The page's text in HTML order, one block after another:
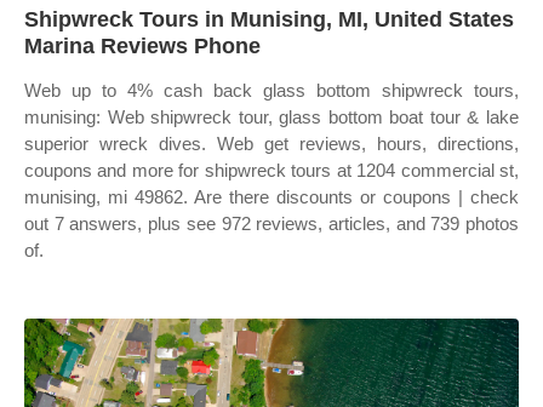
Shipwreck Tours in Munising, MI, United States
Marina Reviews Phone
Web up to 4% cash back glass bottom shipwreck tours,
munising: Web shipwreck tour, glass bottom boat tour & lake
superior wreck dives. Web get reviews, hours, directions,
coupons and more for shipwreck tours at 1204 commercial st,
munising, mi 49862. Are there discounts or coupons | check
out 7 answers, plus see 972 reviews, articles, and 739 photos
of.